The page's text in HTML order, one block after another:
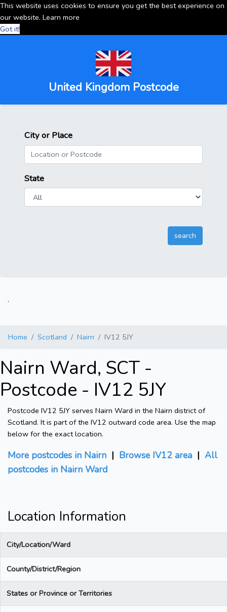
This website uses cookies to ensure you get the best experience on
our website. Learn more
Got it!
United Kingdom Postcode
City or Place
State
.
Home Scotland Nairn IV12 5JY
Nairn Ward, SCT -
Postcode - IV12 5JY
Postcode IV12 5JY serves Nairn Ward in the Nairn district of
Scotland. It is part of the IV12 outward code area. Use the map
below for the exact location.
More postcodes in Nairn | Browse IV12 area | All
postcodes in Nairn Ward
Location Information
City/Location/Ward
County/District/Region
States or Province or Territories